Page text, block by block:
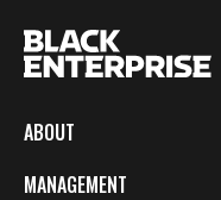
ABOUT
MANAGEMENT